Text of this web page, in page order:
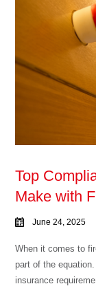
Top
Make with
June 24, 2025
When it comes to
part of the
insurance